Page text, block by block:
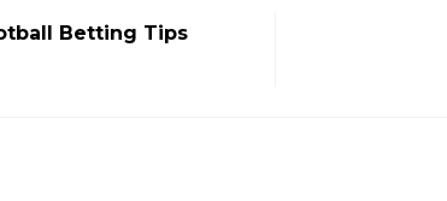
Betting Tips